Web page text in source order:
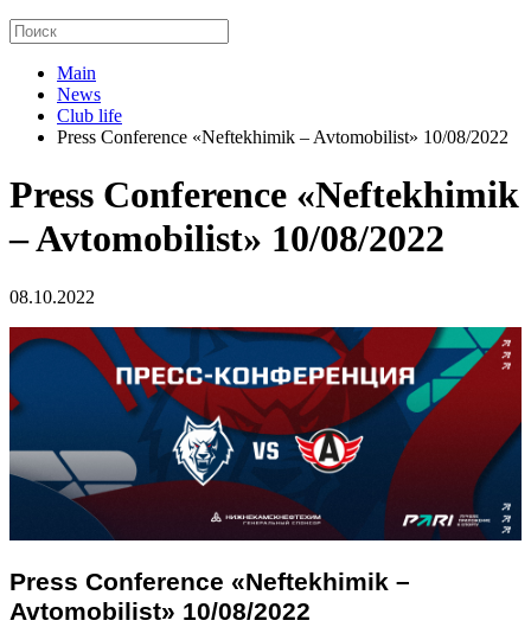
Main
News
Club life
Press Conference «Neftekhimik – Avtomobilist» 10/08/2022
Press Conference «Neftekhimik
– Avtomobilist» 10/08/2022
08.10.2022
Press Conference «Neftekhimik –
Avtomobilist» 10/08/2022